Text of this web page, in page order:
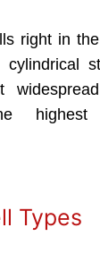
right in
Types